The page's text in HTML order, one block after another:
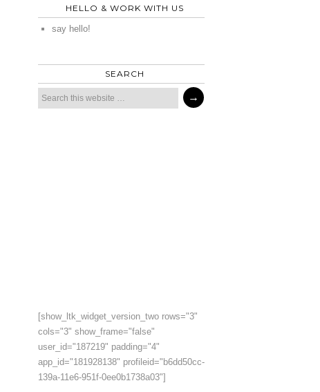
HELLO & WORK WITH US
say hello!
SEARCH
[show_ltk_widget_version_two rows="3"
cols="3" show_frame="false"
user_id="187219" padding="4"
app_id="181928138" profileid="b6dd50cc-
139a-11e6-951f-0ee0b1738a03"]